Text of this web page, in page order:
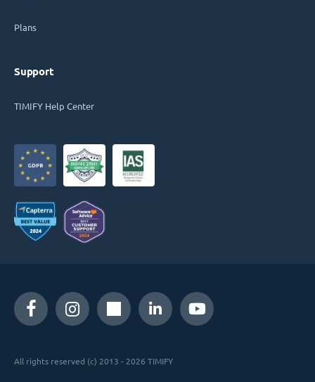
Plans
Support
TIMIFY Help Center
All rights reserved (c) 2013 - 2026 TIMIFY